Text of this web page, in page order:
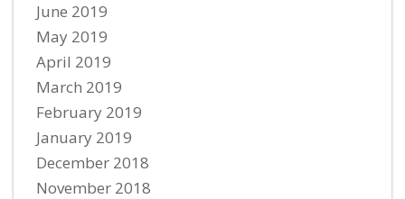
June 2019
May 2019
April 2019
March 2019
February 2019
January 2019
December 2018
November 2018